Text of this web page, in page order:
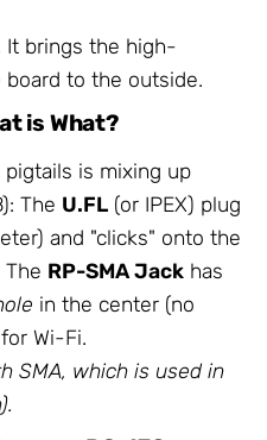
It brings the high-
to the outside.
is What?
is mixing up
The U.FL (or IPEX) plug
and "clicks" onto the
The RP-SMA Jack has
in the center (no
Wi-Fi.
SMA, which is used in